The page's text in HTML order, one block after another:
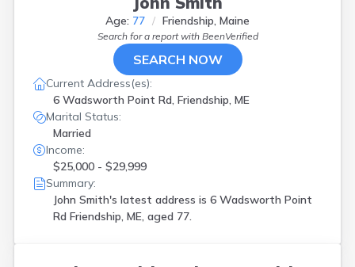
Age: 77 Friendship, Maine
Search for a report with BeenVerified
SEARCH NOW
Current Address(es):
6 Wadsworth Point Rd, Friendship, ME
Marital Status:
Married
Income:
$25,000 - $29,999
Summary:
John Smith's latest address is 6 Wadsworth Point
Rd Friendship, ME, aged 77.